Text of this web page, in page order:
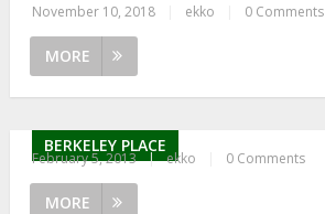
November 10, 2018 ekko 0 Comments
MORE
BERKELEY PLACE
February 5, 2013 | ekko 0 Comments
MORE